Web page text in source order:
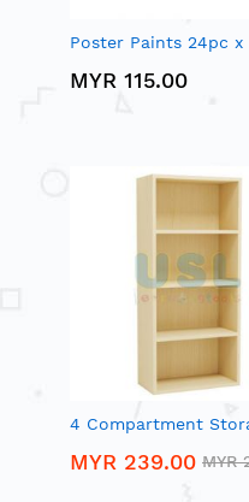
Poster Paints 24pc x
MYR 115.00
4 Compartment
MYR 239.00 MYR